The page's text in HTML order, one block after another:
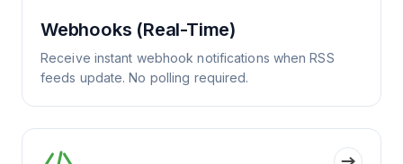
Webhooks (Real-Time)
Receive instant webhook notifications when RSS
feeds update. No polling required.